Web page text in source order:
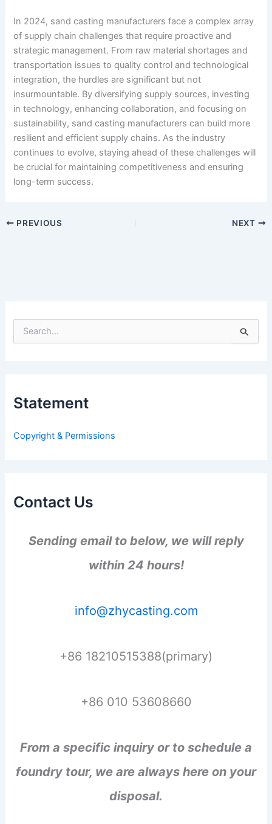
In 2024, sand casting manufacturers face a complex array
of supply chain challenges that require proactive and
strategic management. From raw material shortages and
transportation issues to quality control and technological
integration, the hurdles are significant but not
insurmountable. By diversifying supply sources, investing
in technology, enhancing collaboration, and focusing on
sustainability, sand casting manufacturers can build more
resilient and efficient supply chains. As the industry
continues to evolve, staying ahead of these challenges will
be crucial for maintaining competitiveness and ensuring
long-term success.
PREVIOUS NEXT
e
f
:
Statement
Copyright & Permissions
Contact Us
Sending email to below, we will reply
within 24 hours!
info@zhycasting.com
+86 18210515388(primary)
+86 010 53608660
From a specific inquiry or to schedule a
foundry tour, we are always here on your
disposal.